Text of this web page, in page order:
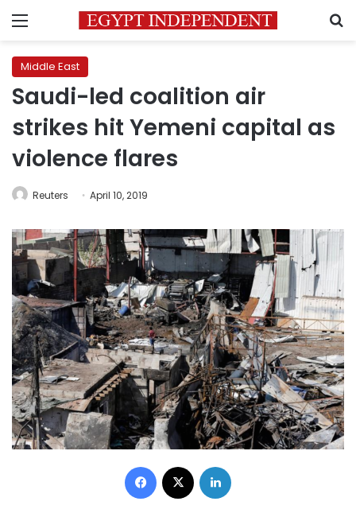
Menu
Middle East
Saudi-led coalition air
strikes hit Yemeni capital as
violence flares
Reuters April 10, 2019
Facebook